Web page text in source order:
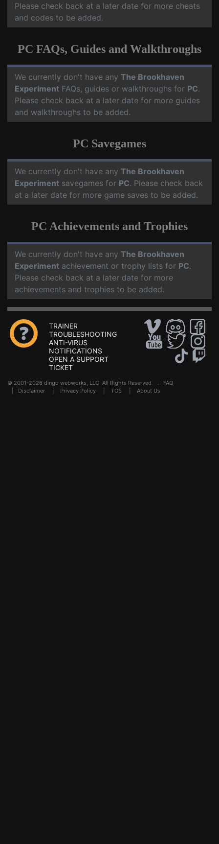
Please check back at a later date for more cheats
and codes to be added.
PC FAQs, Guides and Walkthroughs
We currently don't have any The Brookhaven
Experiment FAQs, guides or walkthroughs for PC.
Please check back at a later date for more guides
and walkthroughs to be added.
PC Savegames
We currently don't have any The Brookhaven
Experiment savegames for PC. Please check back
at a later date for more game saves to be added.
PC Achievements and Trophies
We currently don't have any The Brookhaven
Experiment achievement or trophy lists for PC.
Please check back at a later date for more
achievements and trophies to be added.
TRAINER
TROUBLESHOOTING
ANTI-VIRUS
NOTIFICATIONS
OPEN A SUPPORT
TICKET
© 2001-2026 dingo webworks, LLC All Rights Reserved . FAQ
Disclaimer Privacy Policy TOS About Us